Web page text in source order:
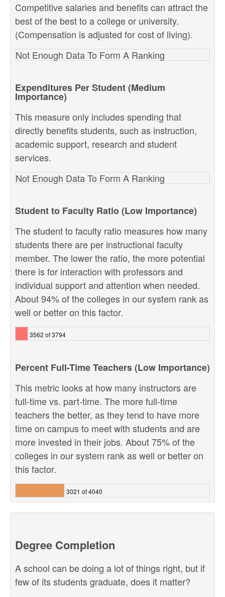
Competitive salaries and benefits can attract the
best of the best to a college or university.
(Compensation is adjusted for cost of living).
Not Enough Data To Form A Ranking
Expenditures Per Student (Medium
Importance)
This measure only includes spending that
directly benefits students, such as instruction,
academic support, research and student
services.
Not Enough Data To Form A Ranking
Student to Faculty Ratio (Low Importance)
The student to faculty ratio measures how many
students there are per instructional faculty
member. The lower the ratio, the more potential
there is for interaction with professors and
individual support and attention when needed.
About 94% of the colleges in our system rank as
well or better on this factor.
3562 of 3794
Percent Full-Time Teachers (Low Importance)
This metric looks at how many instructors are
full-time vs. part-time. The more full-time
teachers the better, as they tend to have more
time on campus to meet with students and are
more invested in their jobs. About 75% of the
colleges in our system rank as well or better on
this factor.
3021 of 4040
Degree Completion
A school can be doing a lot of things right, but if
few of its students graduate, does it matter?